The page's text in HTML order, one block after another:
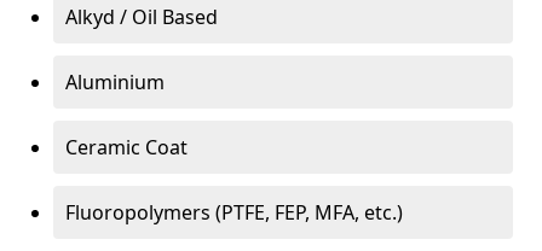
Alkyd / Oil Based
Aluminium
Ceramic Coat
Fluoropolymers (PTFE, FEP, MFA, etc.)